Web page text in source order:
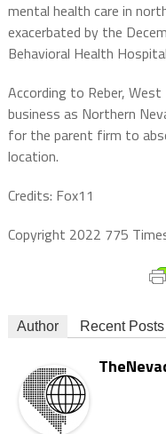
mental health care in
exacerbated by the
Behavioral Health
According to Reber,
business as Northern
for the parent firm to
location.
Credits: Fox11
Copyright 2022 775
Author Recent Posts